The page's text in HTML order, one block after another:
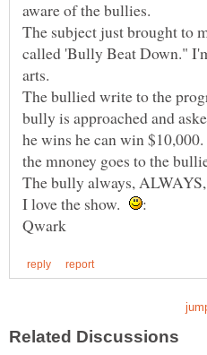
The subject just brought to
called 'Bully Beat Down."
The bullied write to the
bully is approached and
he wins he can win
I love the show.